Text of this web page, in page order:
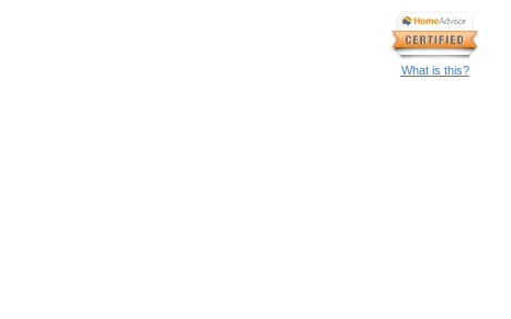
What is this?